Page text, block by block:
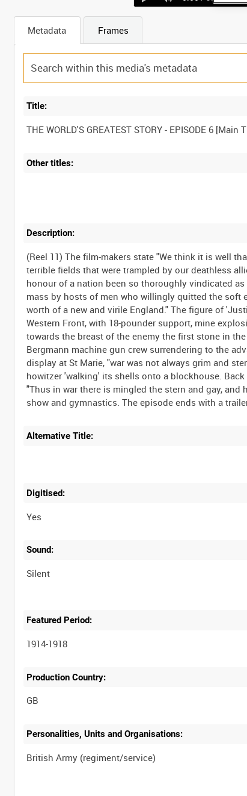
Metadata Frames
Title:
Other titles:
Description:
(Reel 11) The film-makers state "We think it is well
terrible fields that were trampled by our deathless
honour of a nation been so thoroughly vindicated
mass by hosts of men who willingly quitted the soft
worth of a new and virile England." The figure of
Western Front, with 18-pounder support, mine
towards the breast of the enemy the first stone in
Bergmann machine gun crew surrendering to the
display at St Marie, "war was not always grim and
howitzer 'walking' its shells onto a blockhouse.
"Thus in war there is mingled the stern and gay,
Alternative Title:
Digitised:
Yes
Sound:
Silent
Featured Period:
1914-1918
Production Country:
Personalities, Units and Organisations: